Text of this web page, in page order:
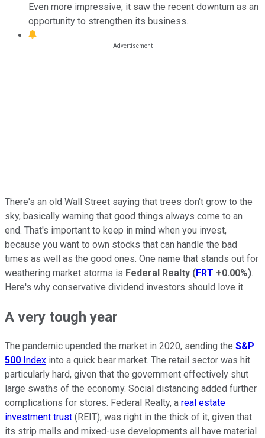
Even more impressive, it saw the recent downturn as an
opportunity to strengthen its business.
There's an old Wall Street saying that trees don't grow to the
sky, basically warning that good things always come to an
end. That's important to keep in mind when you invest,
because you want to own stocks that can handle the bad
times as well as the good ones. One name that stands out for
weathering market storms is Federal Realty (FRT +0.00%).
Here's why conservative dividend investors should love it.
A very tough year
The pandemic upended the market in 2020, sending the S&P
500 Index into a quick bear market. The retail sector was hit
particularly hard, given that the government effectively shut
large swaths of the economy. Social distancing added further
complications for stores. Federal Realty, a real estate
investment trust (REIT), was right in the thick of it, given that
its strip malls and mixed-use developments all have material